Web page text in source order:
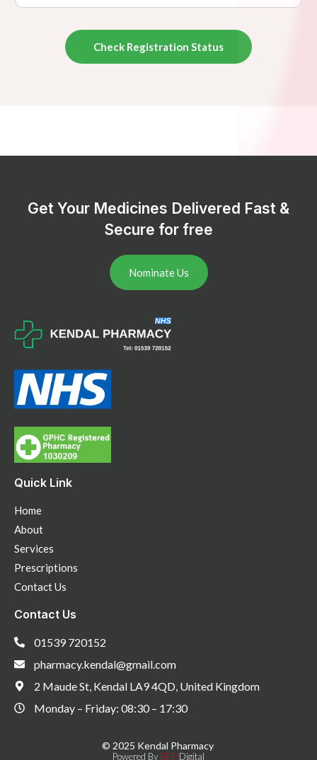
Check Registration Status
Get Your Medicines Delivered Fast &
Secure for free
Nominate Us
Quick Link
Home
About
Services
Prescriptions
Contact Us
Contact Us
01539 720152
pharmacy.kendal@gmail.com
2 Maude St, Kendal LA9 4QD, United Kingdom
Monday – Friday: 08:30 – 17:30
© 2025 Kendal Pharmacy
Powered By REMDigital